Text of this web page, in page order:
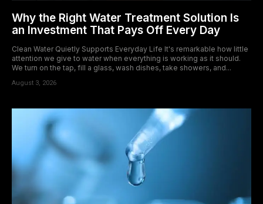
Why the Right Water Treatment Solution Is
an Investment That Pays Off Every Day
Clean Water Quietly Supports Everyday Life It's remarkable how little
attention we give to water when everything is working as it should.
We turn on the tap, fill a glass, wash dishes, take showers, and...
August 3, 2026